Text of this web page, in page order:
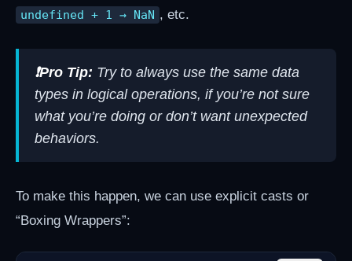
undefined + 1 → NaN , etc.
❗Pro Tip: Try to always use the same data
types in logical operations, if you’re not sure
what you’re doing or don’t want unexpected
behaviors.
To make this happen, we can use explicit casts or
“Boxing Wrappers”: